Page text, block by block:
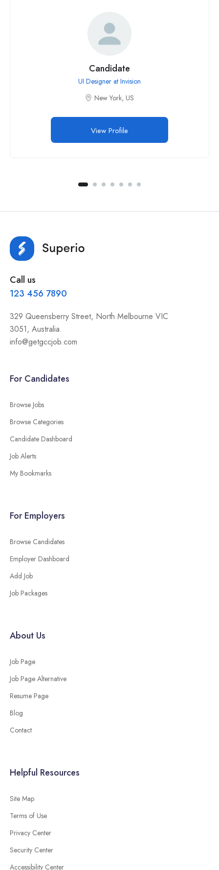
Candidate
UI Designer at Invision
New York, US
View Profile
Call us
123 456 7890
329 Queensberry Street, North Melbourne VIC
3051, Australia.
info@getgccjob.com
For Candidates
Browse Jobs
Browse Categories
Candidate Dashboard
Job Alerts
My Bookmarks
For Employers
Browse Candidates
Employer Dashboard
Add Job
Job Packages
About Us
Job Page
Job Page Alternative
Resume Page
Blog
Contact
Helpful Resources
Site Map
Terms of Use
Privacy Center
Security Center
Accessibility Center